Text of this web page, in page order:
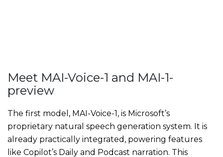
Meet MAI-Voice-1 and MAI-1-
preview
The first model, MAI-Voice-1, is Microsoft’s
proprietary natural speech generation system. It is
already practically integrated, powering features
like Copilot’s Daily and Podcast narration. This